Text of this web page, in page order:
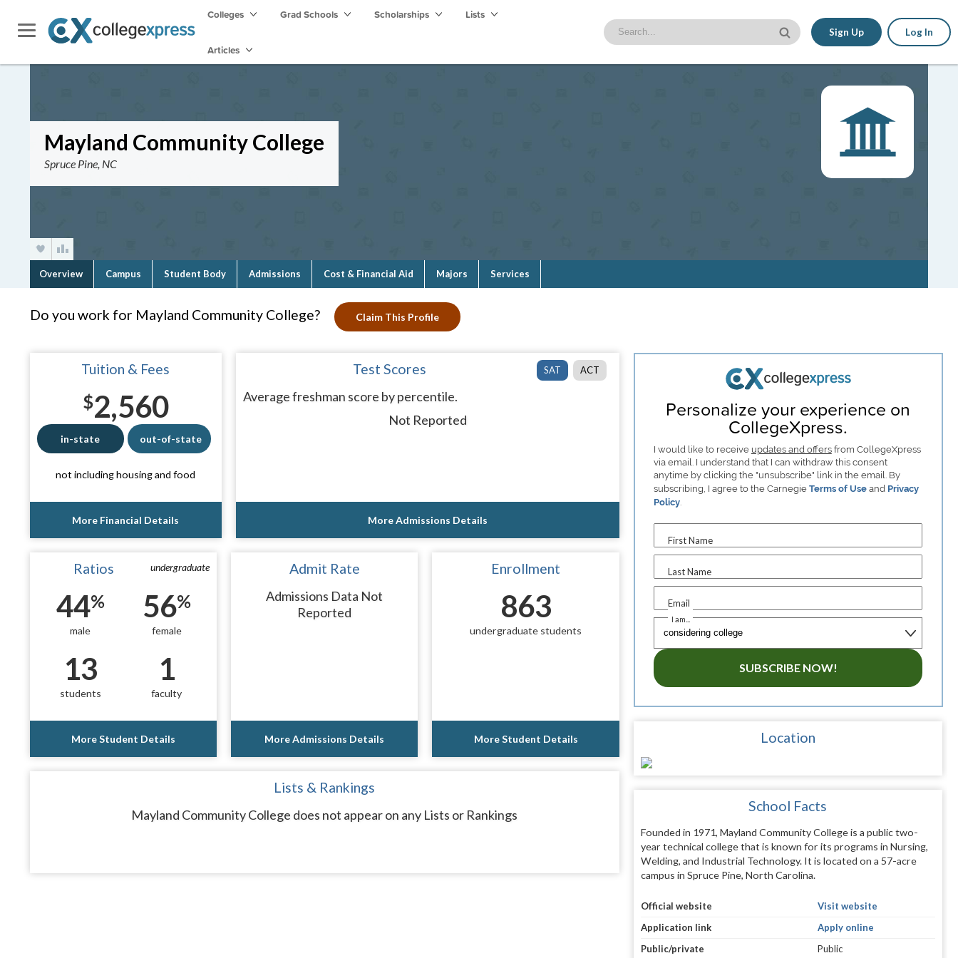
Colleges Grad Schools Scholarships Lists
Articles
Sign Up Log In
Mayland Community College
Spruce Pine, NC
Overview Campus Student Body Admissions Cost & Financial Aid Majors Services
Do you work for Mayland Community College? Claim This Profile
Tuition & Fees
$2,560
in-state out-of-state
not including housing and food
More Financial Details
SAT ACT
Test Scores
Average freshman score by percentile.
Not Reported
More Admissions Details
undergraduate
Ratios
44%
male
56%
female
13
students
1
faculty
More Student Details
Admit Rate
Admissions Data Not
Reported
More Admissions Details
Enrollment
863
undergraduate students
More Student Details
Lists & Rankings
Mayland Community College does not appear on any Lists or Rankings
Personalize your experience on
CollegeXpress.
I would like to receive updates and offersfrom CollegeXpress
via email. I understand that I can withdraw this consent
anytime by clicking the "unsubscribe" link in the email. By
subscribing, I agree to the Carnegie Terms of Useand Privacy
Policy.
First Name
Last Name
Email
I am...
SUBSCRIBE NOW!
Location
School Facts
Founded in 1971, Mayland Community College is a public two-
year technical college that is known for its programs in Nursing,
Welding, and Industrial Technology. It is located on a 57-acre
campus in Spruce Pine, North Carolina.
Official website
Visit website
Application link
Apply online
Public/private
Public